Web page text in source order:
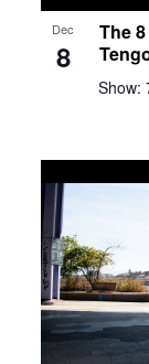
The
Show:
Dec
8